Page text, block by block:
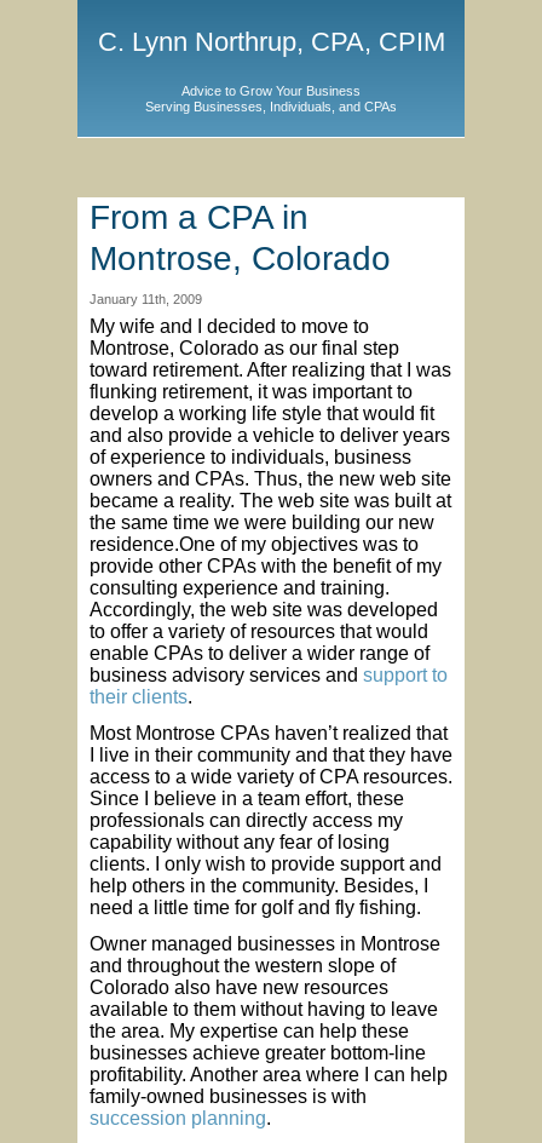
C. Lynn Northrup, CPA, CPIM
Advice to Grow Your Business
Serving Businesses, Individuals, and CPAs
From a CPA in
Montrose, Colorado
January 11th, 2009
My wife and I decided to move to
Montrose, Colorado as our final step
toward retirement. After realizing that I was
flunking retirement, it was important to
develop a working life style that would fit
and also provide a vehicle to deliver years
of experience to individuals, business
owners and CPAs. Thus, the new web site
became a reality. The web site was built at
the same time we were building our new
residence.One of my objectives was to
provide other CPAs with the benefit of my
consulting experience and training.
Accordingly, the web site was developed
to offer a variety of resources that would
enable CPAs to deliver a wider range of
business advisory services and support to
their clients.
Most Montrose CPAs haven’t realized that
I live in their community and that they have
access to a wide variety of CPA resources.
Since I believe in a team effort, these
professionals can directly access my
capability without any fear of losing
clients. I only wish to provide support and
help others in the community. Besides, I
need a little time for golf and fly fishing.
Owner managed businesses in Montrose
and throughout the western slope of
Colorado also have new resources
available to them without having to leave
the area. My expertise can help these
businesses achieve greater bottom-line
profitability. Another area where I can help
family-owned businesses is with
succession planning.